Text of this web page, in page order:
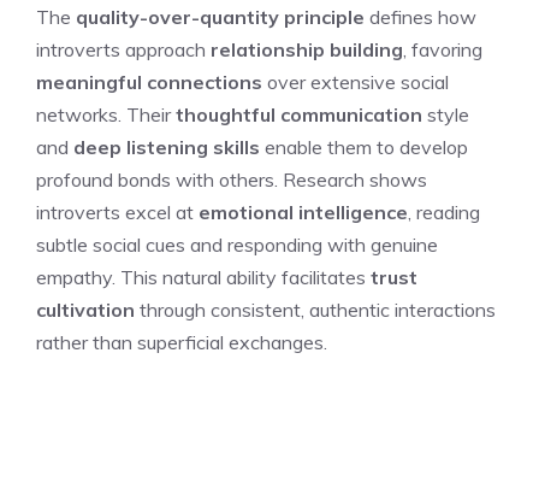
The quality-over-quantity principle defines how
introverts approach relationship building, favoring
meaningful connections over extensive social
networks. Theirthoughtful communication style
and deep listening skills enable them to develop
profound bonds with others. Research shows
introverts excel at emotional intelligence, reading
subtle social cues and responding with genuine
empathy. This natural ability facilitates trust
cultivation through consistent, authentic interactions
rather than superficial exchanges.